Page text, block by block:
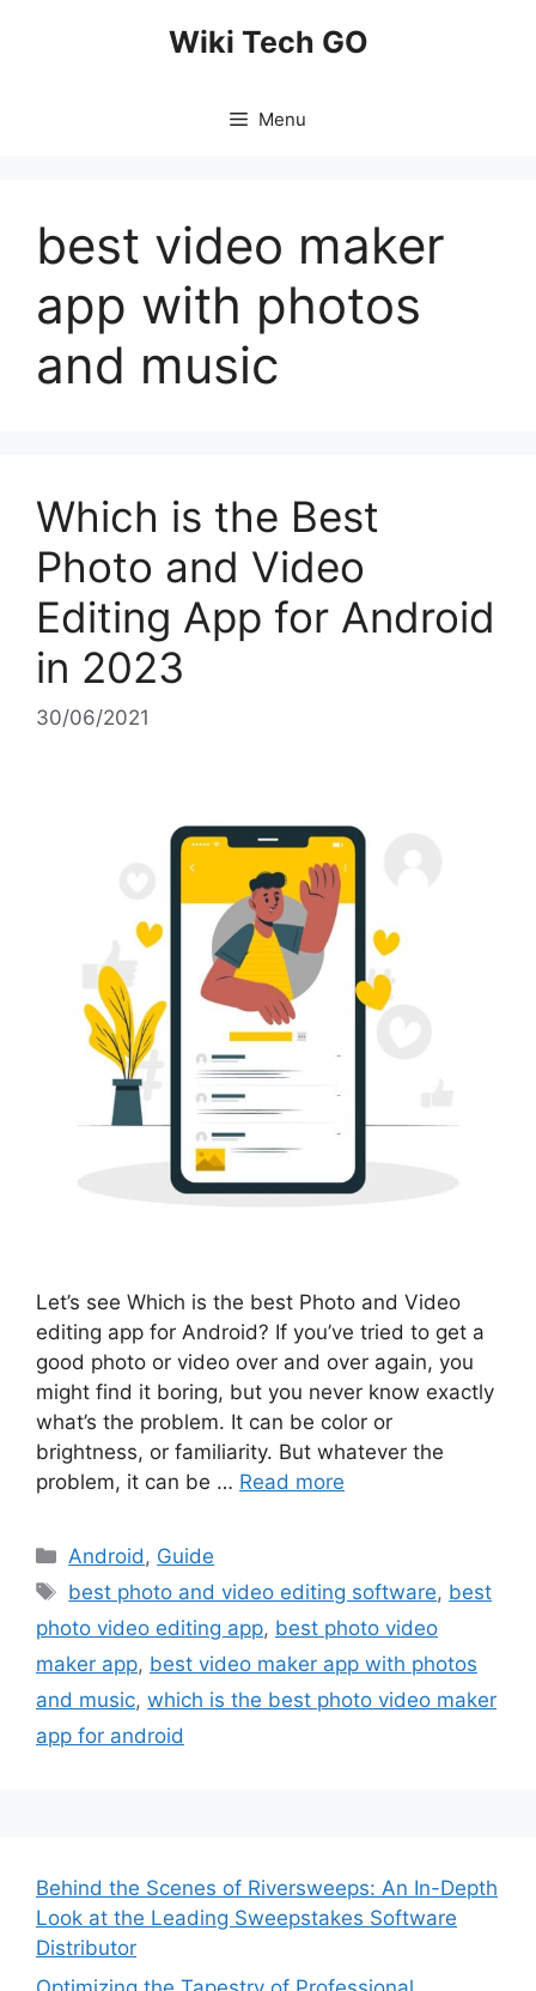
Wiki Tech GO
Menu
best video maker
app with photos
and music
Which is the Best
Photo and Video
Editing App for Android
in 2023
30/06/2021
Let’s see Which is the best Photo and Video
editing app for Android? If you’ve tried to get a
good photo or video over and over again, you
might find it boring, but you never know exactly
what’s the problem. It can be color or
brightness, or familiarity. But whatever the
problem, it can be … Read more
Categories
Android , Guide
Tags
best photo and video editing software, best
photo video editing app, best photo video
maker app, best video maker app with photos
and music, which is the best photo video maker
app for android
Behind the Scenes of Riversweeps: An In-Depth
Look at the Leading Sweepstakes Software
Distributor